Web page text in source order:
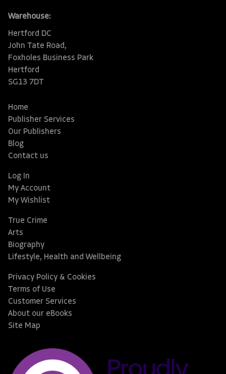
Warehouse:
Hertford DC
John Tate Road,
Foxholes Business Park
Hertford
SG13 7DT
Home
Publisher Services
Our Publishers
Blog
Contact us
Log In
My Account
My Wishlist
True Crime
Arts
Biography
Lifestyle, Health and Wellbeing
Privacy Policy & Cookies
Terms of Use
Customer Services
About our eBooks
Site Map